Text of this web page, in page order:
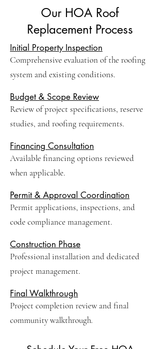
Our HOA Roof
Replacement Process
Initial Property Inspection
Comprehensive evaluation of the roofing
system and existing conditions.
Budget & Scope Review
Review of project specifications, reserve
studies, and roofing requirements.
Financing Consultation
Available financing options reviewed
when applicable.
Permit & Approval Coordination
Permit applications, inspections, and
code compliance management.
Construction Phase
Professional installation and dedicated
project management.
Final Walkthrough
Project completion review and final
community walkthrough.